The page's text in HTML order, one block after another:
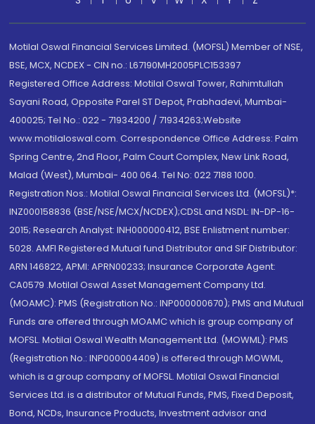
Motilal Oswal Financial Services Limited. (MOFSL) Member of NSE,
BSE, MCX, NCDEX - CIN no.: L67190MH2005PLC153397
Registered Office Address: Motilal Oswal Tower, Rahimtullah
Sayani Road, Opposite Parel ST Depot, Prabhadevi, Mumbai-
400025; Tel No.: 022 - 71934200 / 71934263;Website
www.motilaloswal.com. Correspondence Office Address: Palm
Spring Centre, 2nd Floor, Palm Court Complex, New Link Road,
Malad (West), Mumbai- 400 064. Tel No: 022 7188 1000.
Registration Nos.: Motilal Oswal Financial Services Ltd. (MOFSL)*:
INZ000158836 (BSE/NSE/MCX/NCDEX);CDSL and NSDL: IN-DP-16-
2015; Research Analyst: INH000000412, BSE Enlistment number:
5028. AMFI Registered Mutual fund Distributor and SIF Distributor:
ARN 146822, APMI: APRN00233; Insurance Corporate Agent:
CA0579 .Motilal Oswal Asset Management Company Ltd.
(MOAMC): PMS (Registration No.: INP000000670); PMS and Mutual
Funds are offered through MOAMC which is group company of
MOFSL. Motilal Oswal Wealth Management Ltd. (MOWML): PMS
(Registration No.: INP000004409) is offered through MOWML,
which is a group company of MOFSL. Motilal Oswal Financial
Services Ltd. is a distributor of Mutual Funds, PMS, Fixed Deposit,
Bond, NCDs, Insurance Products, Investment advisor and